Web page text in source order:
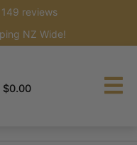
reviews
NZ Wide!
$0.00